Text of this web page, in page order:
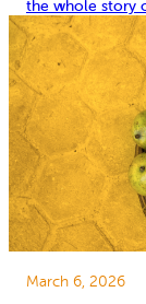
the whole story
March 6, 2026